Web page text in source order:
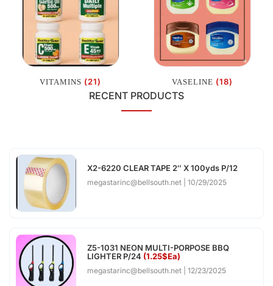
VITAMINS (21) VASELINE (18)
RECENT PRODUCTS
X2-6220 CLEAR TAPE 2″ X 100yds P/12
megastarinc@bellsouth.net 10/29/2025
Z5-1031 NEON MULTI-PORPOSE BBQ
LIGHTER P/24 (1.25$Ea)
megastarinc@bellsouth.net 12/23/2025